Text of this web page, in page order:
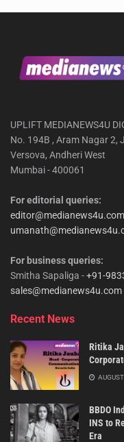
UPLIFT MEDIANEWS4U
No. 194B , Aram Nagar 2,
Versova, Andheri West
Mumbai - 400061
For editorial queries:
editor@medianews4u.com
For business queries:
Smitha Sapaliga -+91-
sales@medianews4u.com
Recent News
Ritika
BBDO
INS to
Era